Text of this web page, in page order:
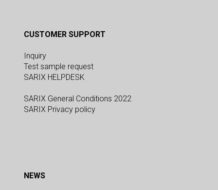
CUSTOMER SUPPORT
Inquiry
Test sample request
SARIX HELPDESK
SARIX General Conditions 2022
SARIX Privacy policy
NEWS